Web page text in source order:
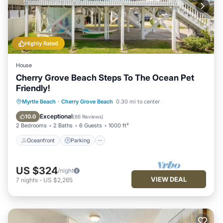
in Cherry Grove Beach, such as places to visit and things to do
nearby, you can check below to learn more.
Highly Rated
House
Cherry Grove Beach Steps To The Ocean Pet
Friendly!
Myrtle Beach · Cherry Grove Beach 0.30 mi to center
10.0 Exceptional(86 Reviews)
2 Bedrooms 2 Baths 6 Guests 1000 ft²
Oceanfront Parking
Oceanfront Parking
Ocean View
Balcony/Terrace
US $324/night
7 nights - US $2,265 VIEW DEAL